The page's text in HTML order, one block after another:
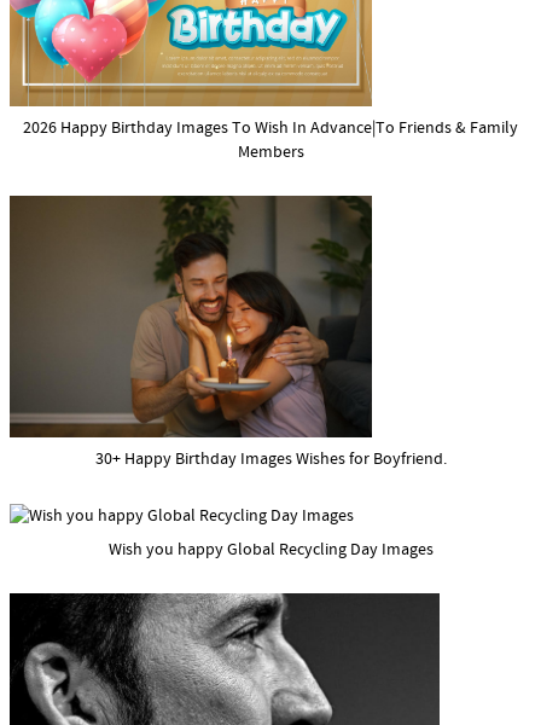
2026 Happy Birthday Images To Wish In Advance|To Friends & Family
Members
30+ Happy Birthday Images Wishes for Boyfriend.
Wish you happy Global Recycling Day Images